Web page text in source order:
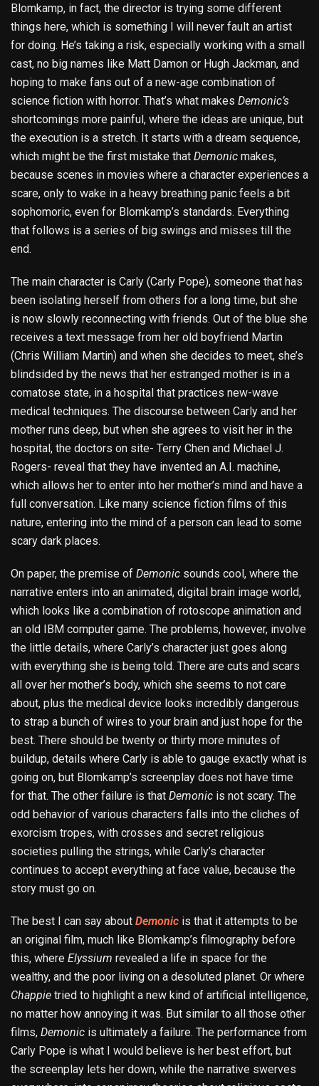
Blomkamp, in fact, the director is trying some different
things here, which is something I will never fault an artist
for doing. He’s taking a risk, especially working with a small
cast, no big names like Matt Damon or Hugh Jackman, and
hoping to make fans out of a new-age combination of
science fiction with horror. That’s what makes Demonic’s
shortcomings more painful, where the ideas are unique, but
the execution is a stretch. It starts with a dream sequence,
which might be the first mistake that Demonic makes,
because scenes in movies where a character experiences a
scare, only to wake in a heavy breathing panic feels a bit
sophomoric, even for Blomkamp’s standards. Everything
that follows is a series of big swings and misses till the
end.
The main character is Carly (Carly Pope), someone that has
been isolating herself from others for a long time, but she
is now slowly reconnecting with friends. Out of the blue she
receives a text message from her old boyfriend Martin
(Chris William Martin) and when she decides to meet, she’s
blindsided by the news that her estranged mother is in a
comatose state, in a hospital that practices new-wave
medical techniques. The discourse between Carly and her
mother runs deep, but when she agrees to visit her in the
hospital, the doctors on site- Terry Chen and Michael J.
Rogers- reveal that they have invented an A.I. machine,
which allows her to enter into her mother’s mind and have a
full conversation. Like many science fiction films of this
nature, entering into the mind of a person can lead to some
scary dark places.
On paper, the premise of Demonic sounds cool, where the
narrative enters into an animated, digital brain image world,
which looks like a combination of rotoscope animation and
an old IBM computer game. The problems, however, involve
the little details, where Carly’s character just goes along
with everything she is being told. There are cuts and scars
all over her mother’s body, which she seems to not care
about, plus the medical device looks incredibly dangerous
to strap a bunch of wires to your brain and just hope for the
best. There should be twenty or thirty more minutes of
buildup, details where Carly is able to gauge exactly what is
going on, but Blomkamp’s screenplay does not have time
for that. The other failure is that Demonic is not scary. The
odd behavior of various characters falls into the cliches of
exorcism tropes, with crosses and secret religious
societies pulling the strings, while Carly’s character
continues to accept everything at face value, because the
story must go on.
The best I can say about Demonic is that it attempts to be
an original film, much like Blomkamp’s filmography before
this, where Elyssium revealed a life in space for the
wealthy, and the poor living on a desoluted planet. Or where
Chappie tried to highlight a new kind of artificial intelligence,
no matter how annoying it was. But similar to all those other
films, Demonic is ultimately a failure. The performance from
Carly Pope is what I would believe is her best effort, but
the screenplay lets her down, while the narrative swerves